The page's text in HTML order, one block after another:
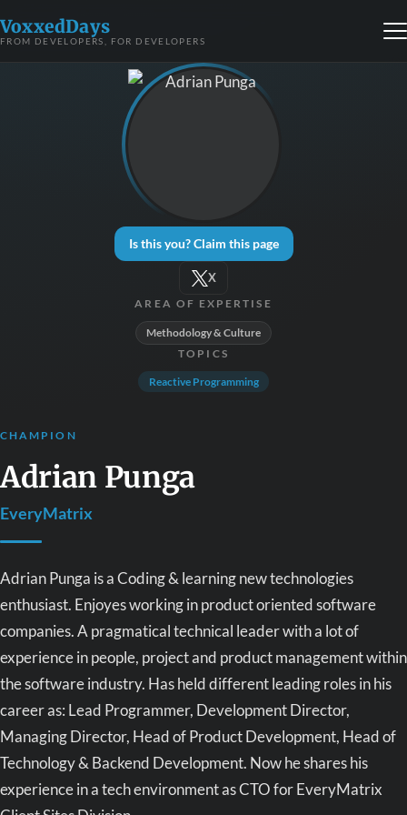
VoxxedDays
FROM DEVELOPERS, FOR DEVELOPERS
Is this you? Claim this page
X
AREA OF EXPERTISE
Methodology & Culture
TOPICS
Reactive Programming
CHAMPION
Adrian Punga
EveryMatrix
Adrian Punga is a Coding & learning new technologies
enthusiast. Enjoyes working in product oriented software
companies. A pragmatical technical leader with a lot of
experience in people, project and product management within
the software industry. Has held different leading roles in his
career as: Lead Programmer, Development Director,
Managing Director, Head of Product Development, Head of
Technology & Backend Development. Now he shares his
experience in a tech environment as CTO for EveryMatrix